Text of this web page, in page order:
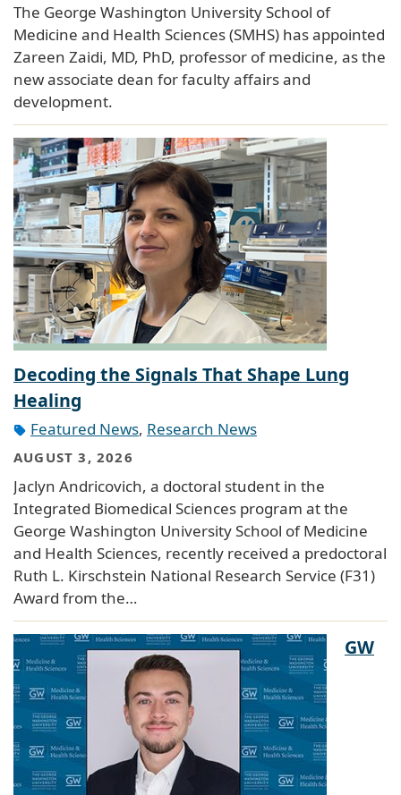
The George Washington University School of
Medicine and Health Sciences (SMHS) has appointed
Zareen Zaidi, MD, PhD, professor of medicine, as the
new associate dean for faculty affairs and
development.
Decoding the Signals That Shape Lung
Healing
Featured News, Research News
AUGUST 3, 2026
Jaclyn Andricovich, a doctoral student in the
Integrated Biomedical Sciences program at the
George Washington University School of Medicine
and Health Sciences, recently received a predoctoral
Ruth L. Kirschstein National Research Service (F31)
Award from the…
GW